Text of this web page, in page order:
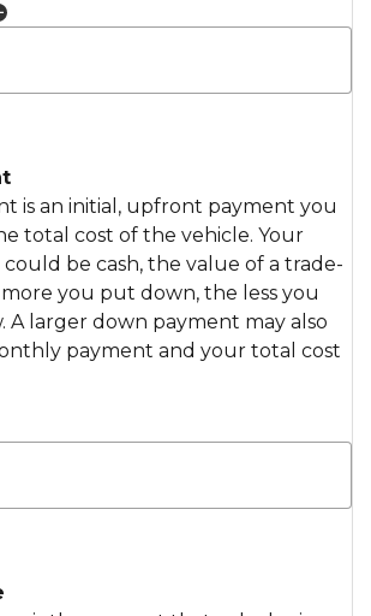
is an initial, upfront payment you
total cost of the vehicle. Your
be cash, the value of a trade-
you put down, the less you
A larger down payment may also
payment and your total cost